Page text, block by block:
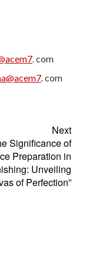
. com
. com
Next
Significance of
Preparation in
Unveiling
of Perfection”